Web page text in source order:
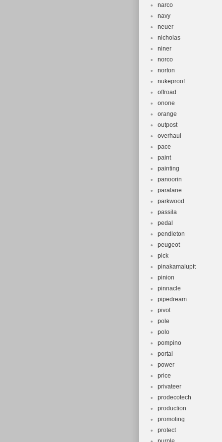
narco
navy
neuer
nicholas
niner
norco
norton
nukeproof
offroad
onone
orange
outpost
overhaul
pace
paint
painting
panoorin
paralane
parkwood
passila
pedal
pendleton
peugeot
pick
pinakamalupit
pinion
pinnacle
pipedream
pivot
pole
polo
pompino
portal
power
price
privateer
prodecotech
production
promoting
protect